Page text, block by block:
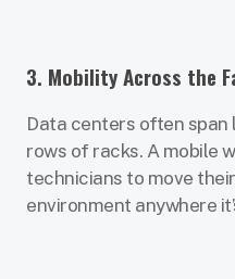
3. Mobility Across the
Data centers often
rows of racks. A mobile
technicians to move
environment anywhere